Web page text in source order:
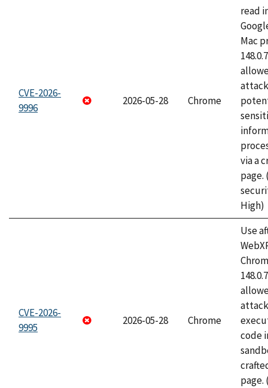
CVE-2026-
9996
2026-05-28 Chrome
read
Mac
via a
page.
High)
CVE-2026-
9995
2026-05-28 Chrome
Use
code
page.